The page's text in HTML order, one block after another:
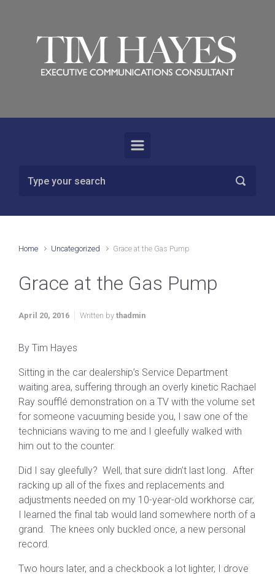
Home Uncategorized Grace at the Gas Pump
Grace at the Gas Pump
April 20, 2016 Written by thadmin
By Tim Hayes
Sitting in the car dealership’s Service Department
waiting area, suffering through an overly kinetic Rachael
Ray soufflé demonstration on a TV with the volume set
for someone vacuuming beside you, I saw one of the
technicians waving to me and I gleefully walked with
him out to the counter.
Did I say gleefully? Well, that sure didn’t last long. After
racking up all of the fixes and replacements and
adjustments needed on my 10-year-old workhorse car,
I learned the final tab would land somewhere north of a
grand. The knees only buckled once, a new personal
record.
Two hours later, and a checkbook a lot lighter, I drove